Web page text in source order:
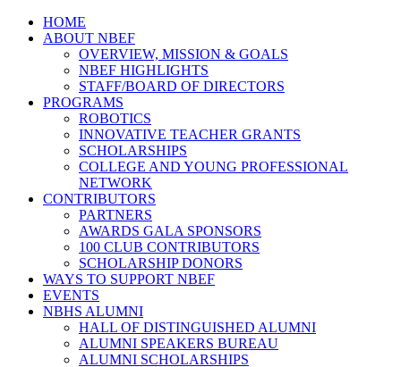
HOME
ABOUT NBEF
OVERVIEW, MISSION & GOALS
NBEF HIGHLIGHTS
STAFF/BOARD OF DIRECTORS
PROGRAMS
ROBOTICS
INNOVATIVE TEACHER GRANTS
SCHOLARSHIPS
COLLEGE AND YOUNG PROFESSIONAL
NETWORK
CONTRIBUTORS
PARTNERS
AWARDS GALA SPONSORS
100 CLUB CONTRIBUTORS
SCHOLARSHIP DONORS
WAYS TO SUPPORT NBEF
EVENTS
NBHS ALUMNI
HALL OF DISTINGUISHED ALUMNI
ALUMNI SPEAKERS BUREAU
ALUMNI SCHOLARSHIPS